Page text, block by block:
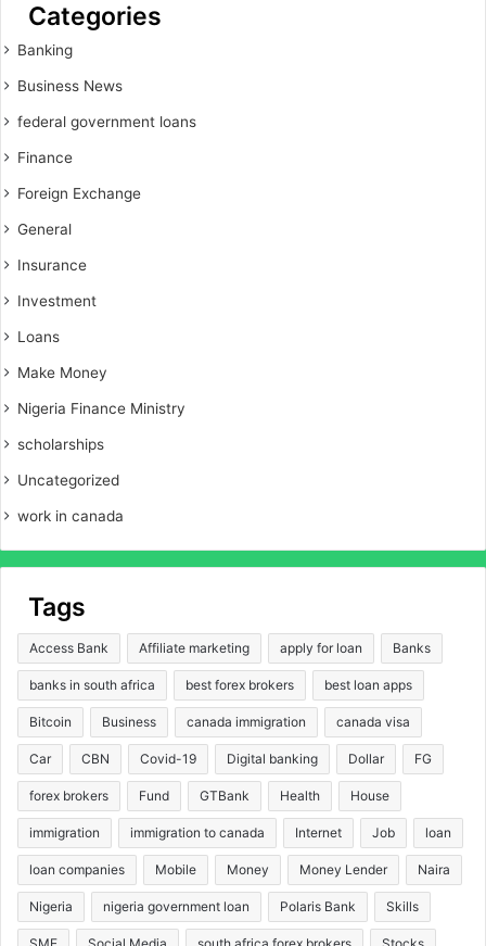
Categories
Banking
Business News
federal government loans
Finance
Foreign Exchange
General
Insurance
Investment
Loans
Make Money
Nigeria Finance Ministry
scholarships
Uncategorized
work in canada
Tags
Access Bank Affiliate marketing apply for loan Banks
banks in south africa best forex brokers best loan apps
Bitcoin Business canada immigration canada visa
Car CBN Covid-19 Digital banking Dollar FG
forex brokers Fund GTBank Health House
immigration immigration to canada Internet Job loan
loan companies Mobile Money Money Lender Naira
Nigeria nigeria government loan Polaris Bank Skills